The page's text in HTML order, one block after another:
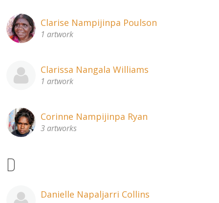
Clarise Nampijinpa Poulson
1 artwork
Clarissa Nangala Williams
1 artwork
Corinne Nampijinpa Ryan
3 artworks
D
Danielle Napaljarri Collins